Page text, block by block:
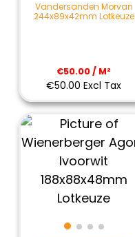
Vandersanden Morvan
244x89x42mm Lotkeuze
€50.00 / M²
€50.00 Excl Tax